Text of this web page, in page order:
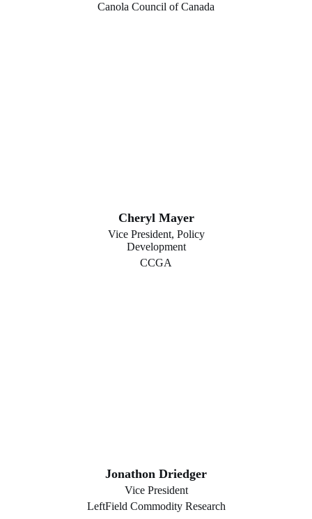
Canola Council of Canada
Cheryl Mayer
Vice President, Policy
Development
CCGA
Jonathon Driedger
Vice President
LeftField Commodity Research